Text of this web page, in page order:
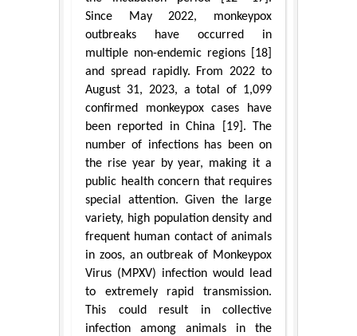
Since May 2022, monkeypox
outbreaks have occurred in
multiple non-endemic regions [18]
and spread rapidly. From 2022 to
August 31, 2023, a total of 1,099
confirmed monkeypox cases have
been reported in China [19]. The
number of infections has been on
the rise year by year, making it a
public health concern that requires
special attention. Given the large
variety, high population density and
frequent human contact of animals
in zoos, an outbreak of Monkeypox
Virus (MPXV) infection would lead
to extremely rapid transmission.
This could result in collective
infection among animals in the